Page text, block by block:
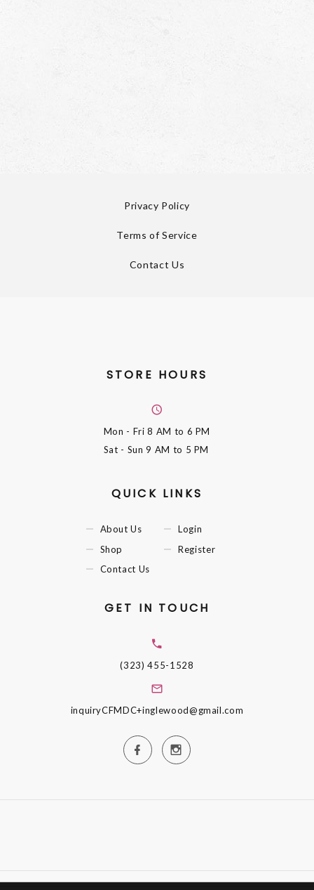
Privacy Policy
Terms of Service
Contact Us
STORE HOURS
Mon - Fri8 AM to 6 PM
Sat - Sun9 AM to 5 PM
QUICK LINKS
About Us
Shop
Contact Us
Login
Register
GET IN TOUCH
(323) 455-1528
inquiryCFMDC+inglewood@gmail.com